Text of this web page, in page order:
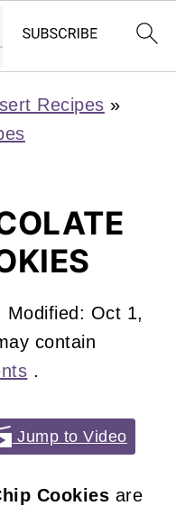
Recipes »
Modified: Oct 1,
contain
.
Jump to Video
Cookies are